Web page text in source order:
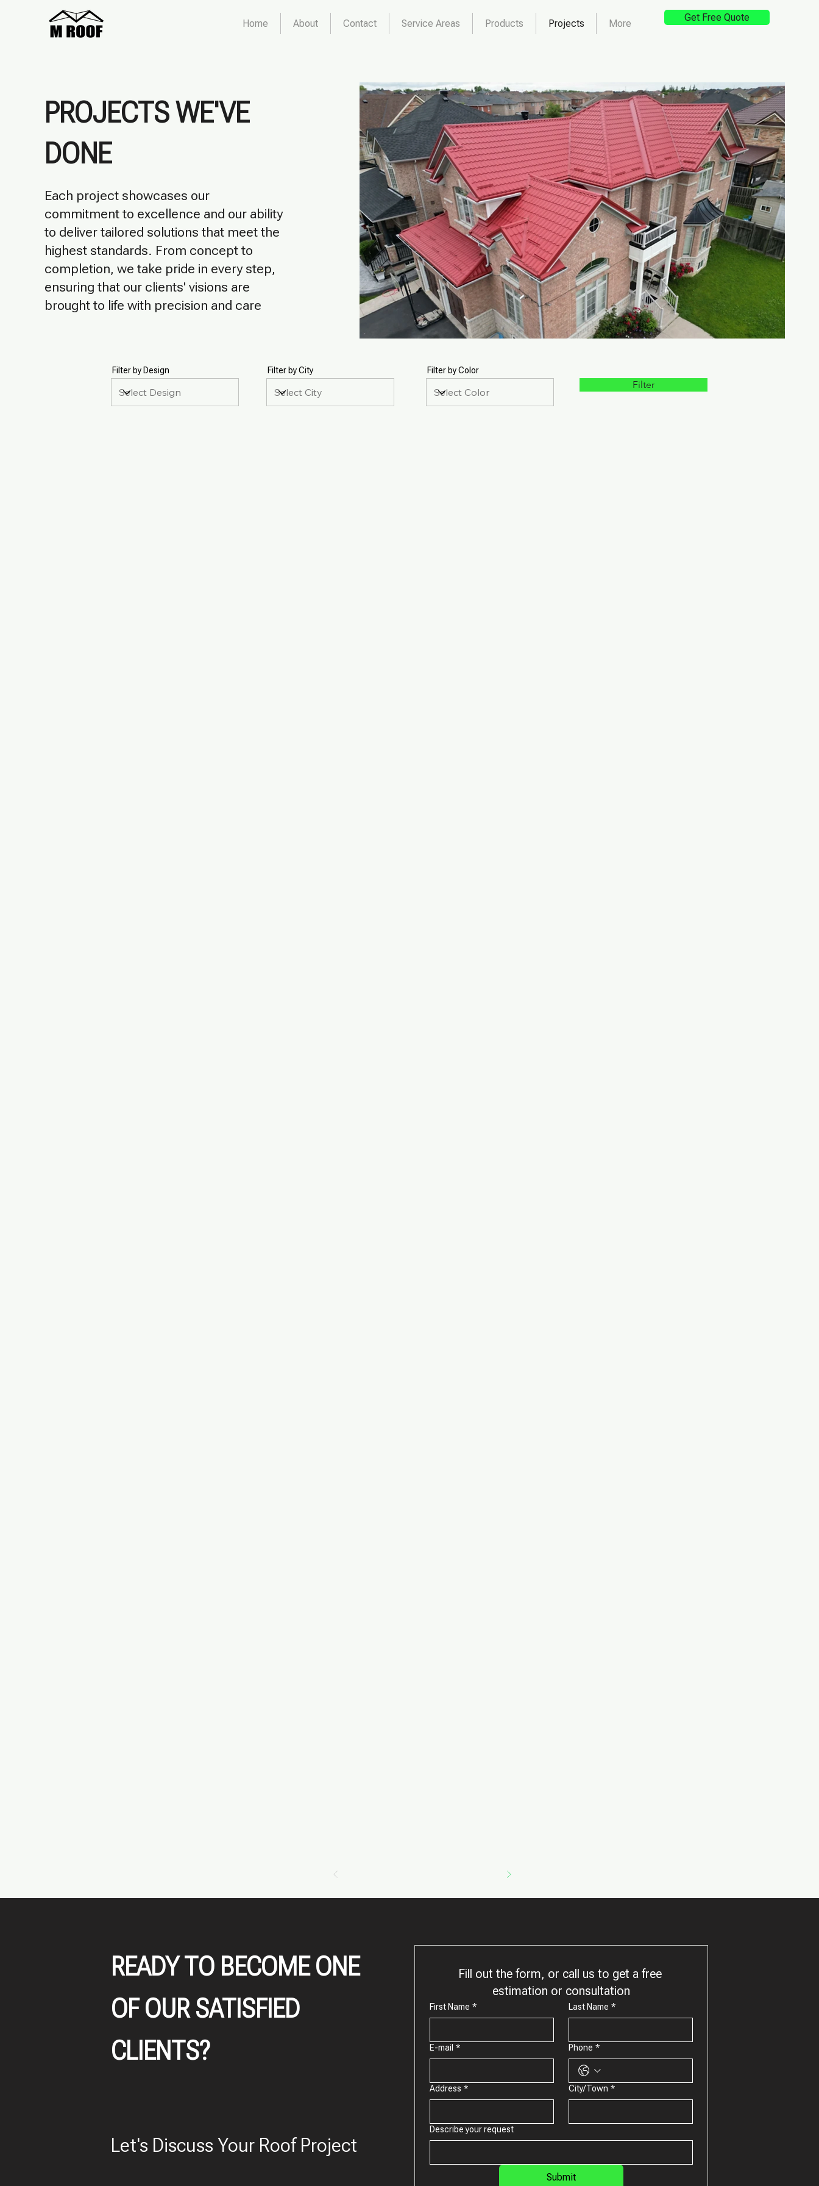
Home About Contact Service Areas Products Projects More
Get Free Quote
​​PROJECTS WE'VE
DONE
Each project showcases our
commitment to excellence and our ability
to deliver tailored solutions that meet the
highest standards. From concept to
completion, we take pride in every step,
ensuring that our clients' visions are
brought to life with precision and care
Filter by Design Filter by City Filter by Color
Filter
READY TO BECOME ONE
OF OUR SATISFIED
CLIENTS?
Let's Discuss Your Roof Project
Fill out the form, or call us to get a free
estimation or consultation
First Name * Last Name *
E-mail * Phone *
Address * City/Town *
Describe your request
Submit